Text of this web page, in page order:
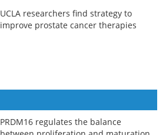
UCLA researchers find strategy to
improve prostate cancer therapies
PRDM16 regulates the balance